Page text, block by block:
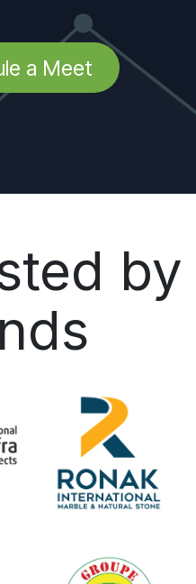
a Meet
by